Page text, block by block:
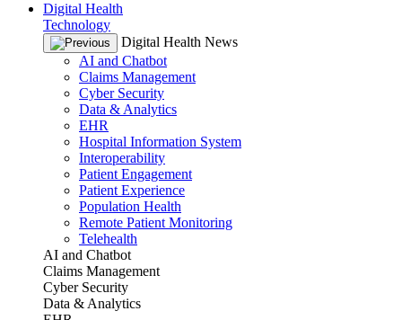
Digital Health
Technology
Digital Health News
AI and Chatbot
Claims Management
Cyber Security
Data & Analytics
EHR
Hospital Information System
Interoperability
Patient Engagement
Patient Experience
Population Health
Remote Patient Monitoring
Telehealth
AI and Chatbot
Claims Management
Cyber Security
Data & Analytics